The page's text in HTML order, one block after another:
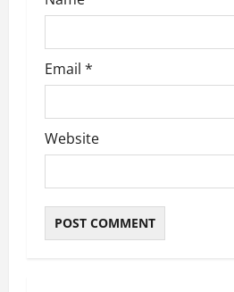
Email *
Website